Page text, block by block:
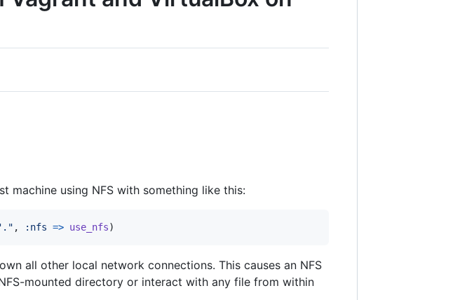
machine using NFS with something like this:
, :nfs => use_nfs)
all other local network connections. This causes an NFS
mounted directory or interact with any file from within